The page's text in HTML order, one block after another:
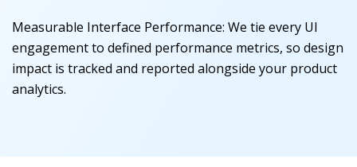
Measurable Interface Performance: We tie every UI
engagement to defined performance metrics, so design
impact is tracked and reported alongside your product
analytics.